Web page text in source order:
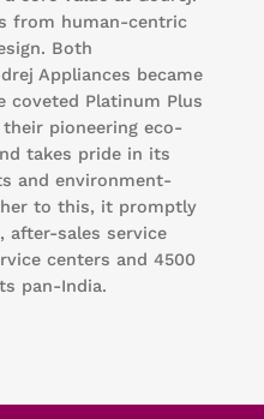
from human-centric
Both
Appliances became
Platinum Plus
pioneering eco-
takes pride in its
and environment-
to this, it promptly
after-sales service
centers and 4500
pan-India.